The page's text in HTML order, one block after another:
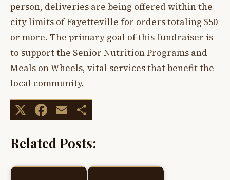
person, deliveries are being offered within the
city limits of Fayetteville for orders totaling $50
or more. The primary goal of this fundraiser is
to support the Senior Nutrition Programs and
Meals on Wheels, vital services that benefit the
local community.
X Facebook
Email
Related Posts: